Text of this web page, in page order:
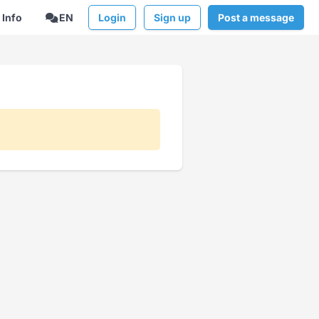
Info EN Login Sign up Post a message